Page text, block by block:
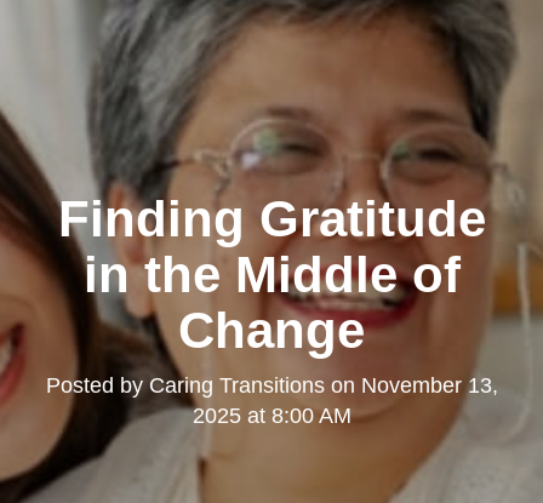
Finding Gratitude
in the Middle of
Change
Posted by Caring Transitionson November 13,
2025 at 8:00 AM